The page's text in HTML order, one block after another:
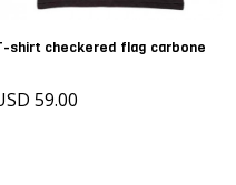
shirt checkered flag carbone
59.00